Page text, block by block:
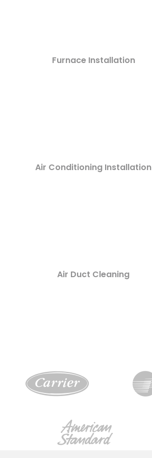
Furnace Installation
Air Conditioning Installation
Air Duct Cleaning